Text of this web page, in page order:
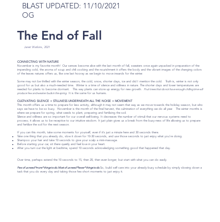
BL
OG
LAST UPDATED: 11/10/2021
The End of Fall
Janet Watkins, 2021
CONNECTING WITH NATURE
November is my favorite month! Our senses become alive with the last month of fall, sweaters once again unpacked in preparation of the
impending cold, the aroma of soup and chili cooking and the nourishment it offers the body and the vibrant images of the changing colors
of the leaves natures offers us, like one last hooray as we begin to move inwards for the winter.
Some may not be thrilled with the winter season, the cold, snow, shorter days, ice and did I mention the cold. Truth is, winter is not only
good for us but also a much-needed time. Winter is a time of silence and stillness in nature. The shorter days and lower temperatures are
needed for plants to become dormant. This way plants can store up energy for new growth.
Fruit trees that do not have enough chilling time will
produce few and weaker buds in the spring.It is the same for us humans.
CULTIVATING SILENCE + STILLNESS UNDERNEATH ALL THE NOISE + MOVEMENT
This month offers us a time to prepare for less activity, although it may not seem that way as we move towards the holiday season, but who
says we have to be so busy. November is the month of the final harvest, the culmination of everything we do all year. The winter months is
where we prepare for spring, what seeds to plant, preparing and fertilizing the soil.
Silence and stillness are so important for our overall well-being. It decreases the number of stimuli that our nervous systems need to
process; it allows us to be receptive to our intuitive wisdom. It just plain gives us a break from the busy-ness of life allowing us to prepare
and fertilize the soil for the next season.
If you can this month, take some moments for yourself; even if it’s just a minute here and 30 seconds there.
Take one thing that you already do, slow it down for 10-30 seconds, and use those seconds to just enjoy what you’re doing.
Shampoo your hair and take 10 seconds to give your scalp a mini-massage.
Before starting your car, sit there quietly and feel love in your heart.
After you turn out the light at bedtime, spend 10 seconds acknowledging something good that happened that day.
Over time, perhaps extend the 10 seconds to 15, then 20, then even longer; but start with what you can do easily.
Few of us need *more* things to do. Most of us need *fewer* things to do.So, build self-care into your already-busy schedule by simply slowing down a
task that you do every day and taking those few short moments to just enjoy it.